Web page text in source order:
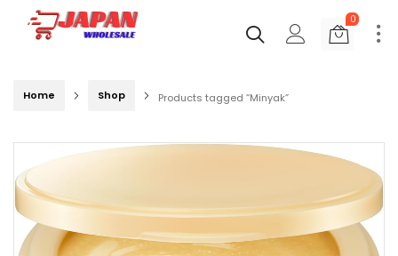
0
Home Shop Products tagged “Minyak”